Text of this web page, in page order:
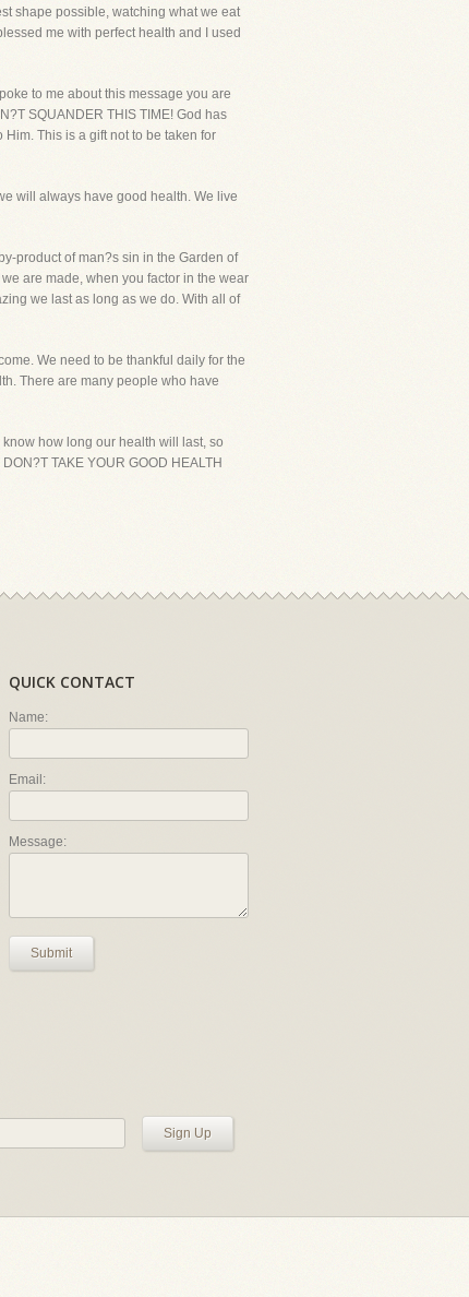
shape possible, watching what we eat
me with perfect health and I used
to me about this message you are
SQUANDER THIS TIME! God has
This is a gift not to be taken for
will always have good health. We live
product of man?s sin in the Garden of
are made, when you factor in the wear
we last as long as we do. With all of
We need to be thankful daily for the
There are many people who have
how long our health will last, so
TAKE YOUR GOOD HEALTH
QUICK CONTACT
Name:
Email:
Message:
Submit
Sign Up